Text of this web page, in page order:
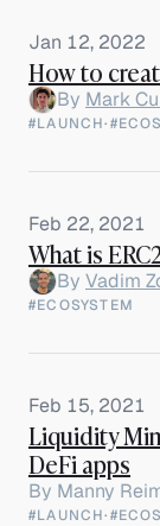
Jan 12, 2022
How to
By Mark
#LAUNCH·
Feb 22, 2021
What is
By Vadim
#ECOSYSTEM
Feb 15, 2021
Liquidity
DeFi apps
By Manny
#LAUNCH·